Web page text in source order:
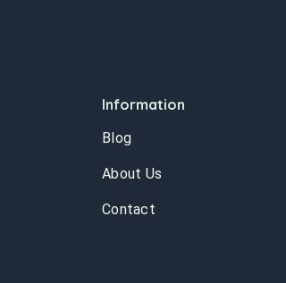
Information
Blog
About Us
Contact